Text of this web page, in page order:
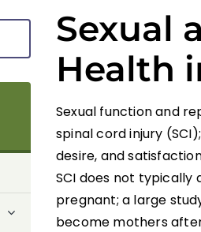
Sexual
Health
Sexual function and
spinal cord injury
desire, and
SCI does not
pregnant; a large
become mothers